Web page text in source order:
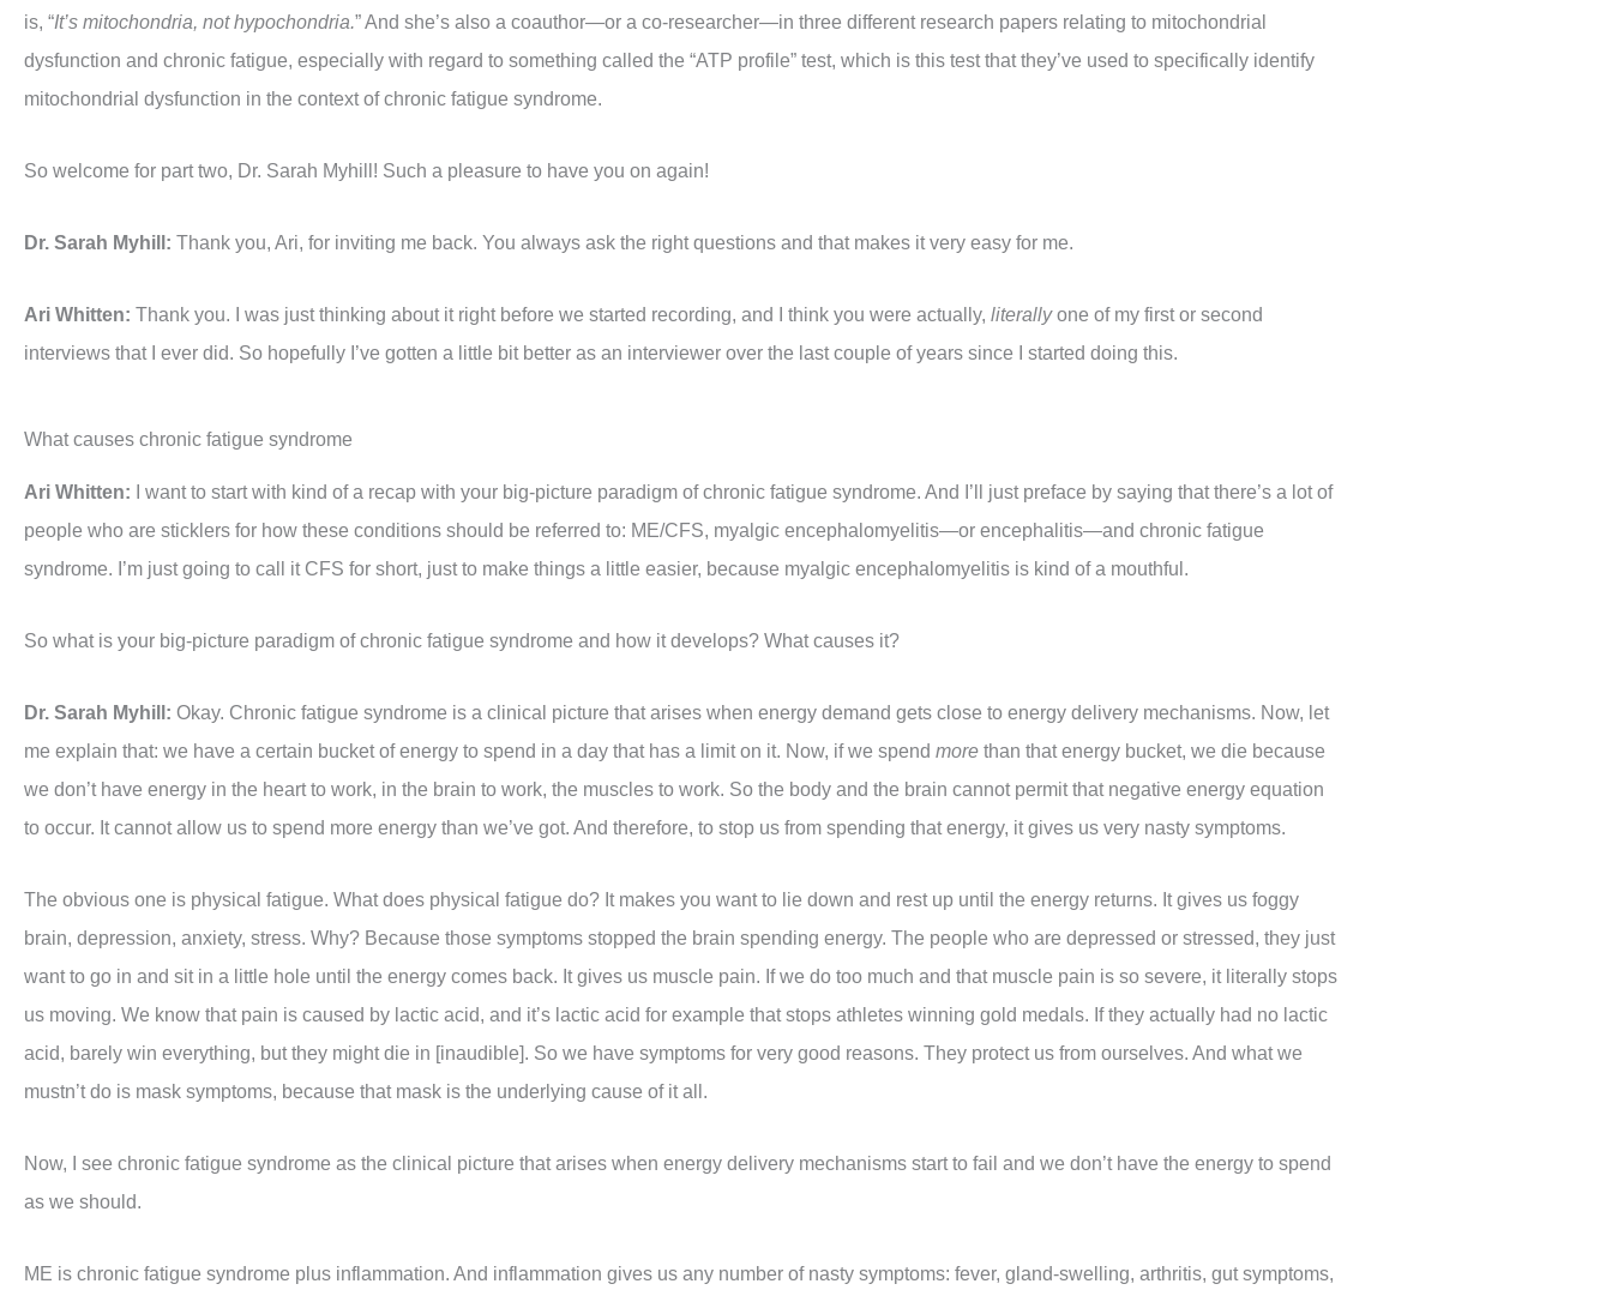
is, “It’s mitochondria, not hypochondria.” And she’s also a coauthor—or a co-researcher—in three different research papers relating to mitochondrial
dysfunction and chronic fatigue, especially with regard to something called the “ATP profile” test, which is this test that they’ve used to specifically identify
mitochondrial dysfunction in the context of chronic fatigue syndrome.
So welcome for part two, Dr. Sarah Myhill! Such a pleasure to have you on again!
Dr. Sarah Myhill: Thank you, Ari, for inviting me back. You always ask the right questions and that makes it very easy for me.
Ari Whitten: Thank you. I was just thinking about it right before we started recording, and I think you were actually, literallyone of my first or second
interviews that I ever did. So hopefully I’ve gotten a little bit better as an interviewer over the last couple of years since I started doing this.
What causes chronic fatigue syndrome
Ari Whitten:
I want to start with kind of a recap with your big-picture paradigm of chronic fatigue syndrome. And I’ll just preface by saying that there’s a lot of
people who are sticklers for how these conditions should be referred to: ME/CFS, myalgic encephalomyelitis—or encephalitis—and chronic fatigue
syndrome. I’m just going to call it CFS for short, just to make things a little easier, because myalgic encephalomyelitis is kind of a mouthful.
So what is your big-picture paradigm of chronic fatigue syndrome and how it develops? What causes it?
Dr. Sarah Myhill: Okay. Chronic fatigue syndrome is a clinical picture that arises when energy demand gets close to energy delivery mechanisms. Now, let
me explain that: we have a certain bucket of energy to spend in a day that has a limit on it. Now, if we spend more than that energy bucket, we die because
we don’t have energy in the heart to work, in the brain to work, the muscles to work. So the body and the brain cannot permit that negative energy equation
to occur. It cannot allow us to spend more energy than we’ve got. And therefore, to stop us from spending that energy, it gives us very nasty symptoms.
The obvious one is physical fatigue. What does physical fatigue do? It makes you want to lie down and rest up until the energy returns. It gives us foggy
brain, depression, anxiety, stress. Why? Because those symptoms stopped the brain spending energy. The people who are depressed or stressed, they just
want to go in and sit in a little hole until the energy comes back. It gives us muscle pain. If we do too much and that muscle pain is so severe, it literally stops
us moving. We know that pain is caused by lactic acid, and it’s lactic acid for example that stops athletes winning gold medals. If they actually had no lactic
acid, barely win everything, but they might die in [inaudible]. So we have symptoms for very good reasons. They protect us from ourselves. And what we
mustn’t do is mask symptoms, because that mask is the underlying cause of it all.
Now, I see chronic fatigue syndrome as the clinical picture that arises when energy delivery mechanisms start to fail and we don’t have the energy to spend
as we should.
ME is chronic fatigue syndrome plus inflammation. And inflammation gives us any number of nasty symptoms: fever, gland-swelling, arthritis, gut symptoms,